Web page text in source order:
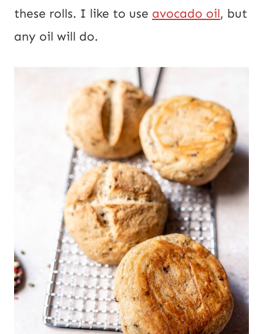
these rolls. I like to use avocado oil, but
any oil will do.